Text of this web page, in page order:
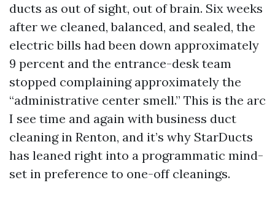
ducts as out of sight, out of brain. Six weeks
after we cleaned, balanced, and sealed, the
electric bills had been down approximately
9 percent and the entrance-desk team
stopped complaining approximately the
“administrative center smell.” This is the arc
I see time and again with business duct
cleaning in Renton, and it’s why StarDucts
has leaned right into a programmatic mind-
set in preference to one-off cleanings.